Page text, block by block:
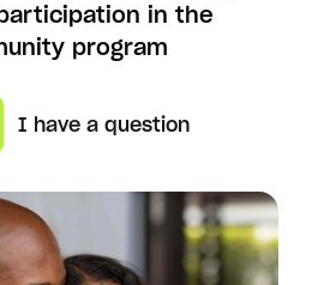
in the
program
I have a question